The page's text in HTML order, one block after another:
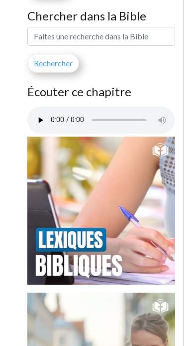
Chercher dans la Bible
Écouter ce chapitre